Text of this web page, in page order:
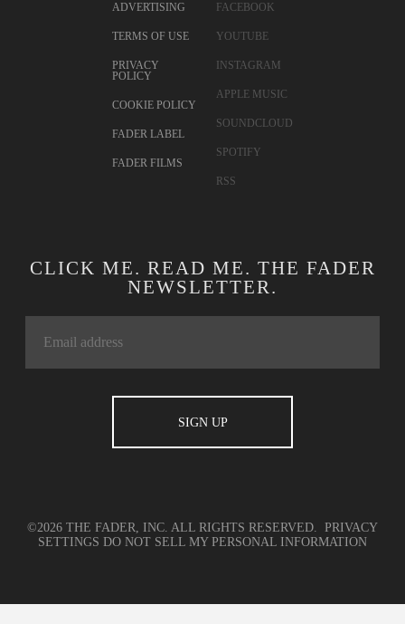
ADVERTISING
TERMS OF USE
PRIVACY
POLICY
COOKIE POLICY
FADER LABEL
FADER FILMS
FACEBOOK
YOUTUBE
INSTAGRAM
APPLE MUSIC
SOUNDCLOUD
SPOTIFY
RSS
CLICK ME. READ ME. THE FADER
NEWSLETTER.
©2026 THE FADER, INC. ALL RIGHTS RESERVED. PRIVACY
SETTINGS DO NOT SELL MY PERSONAL INFORMATION